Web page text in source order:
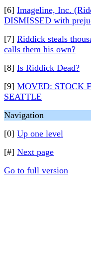
[6] Imageline, Inc.
DISMISSED with
[7] Riddick steals
calls them his own?
[8] Is Riddick Dead?
[9] MOVED: STOCK
SEATTLE
Navigation
[0] Up one level
[#] Next page
Go to full version